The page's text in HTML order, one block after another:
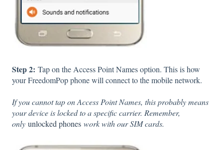
Step 2: Tap on the Access Point Names option. This is how
your FreedomPop phone will connect to the mobile network.
If you cannot tap on Access Point Names, this probably means
your device is locked to a specific carrier. Remember,
only unlocked phones work with our SIM cards.